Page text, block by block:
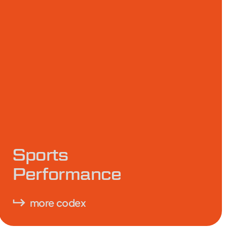
Sports
Performance
more codex